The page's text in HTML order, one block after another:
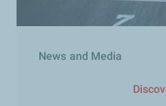
News and Media